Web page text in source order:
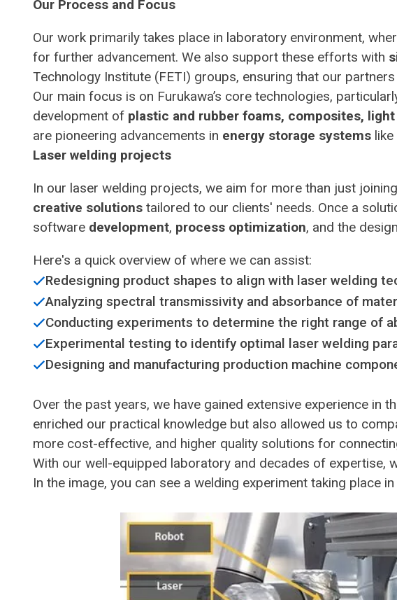
Our Process and Focus
Our work primarily takes place in laboratory environment,
for further advancement. We also support these efforts with
Technology Institute (FETI) groups, ensuring that our
Our main focus is on Furukawa’s core technologies,
development of plastic and rubber foams, composites,
are pioneering advancements in energy storage systems like
Laser welding projects
In our laser welding projects, we aim for more than just
creative solutions tailored to our clients' needs. Once a
software development, process optimization, and the
Here's a quick overview of where we can assist:
Redesigning product shapes to align with laser welding
Analyzing spectral transmissivity and absorbance of
Conducting experiments to determine the right range of
Experimental testing to identify optimal laser welding
Designing and manufacturing production machine
Over the past years, we have gained extensive experience
enriched our practical knowledge but also allowed us to
more cost-effective, and higher quality solutions for
With our well-equipped laboratory and decades of expertise,
In the image, you can see a welding experiment taking place